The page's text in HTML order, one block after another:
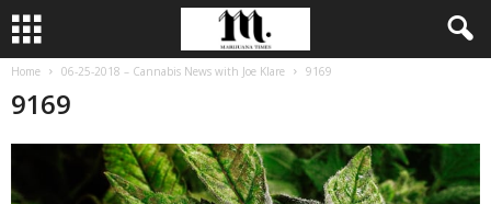
Home 06-25-2018 – Cannabis News with Joe Klare 9169
9169